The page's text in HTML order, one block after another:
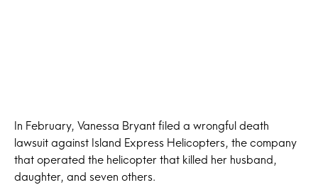
In February, Vanessa Bryant filed a wrongful death
lawsuit against Island Express Helicopters, the company
that operated the helicopter that killed her husband,
daughter, and seven others.